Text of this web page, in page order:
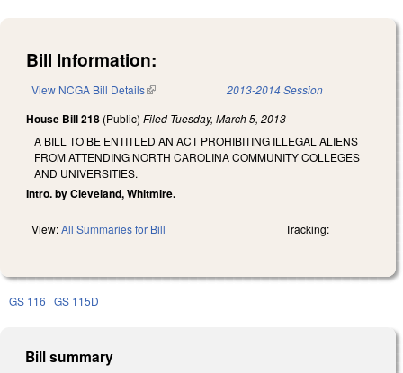
Bill Information:
View NCGA Bill Details(link is external) 2013-2014 Session
House Bill 218 (Public) Filed Tuesday, March 5, 2013
A BILL TO BE ENTITLED AN ACT PROHIBITING ILLEGAL ALIENS
FROM ATTENDING NORTH CAROLINA COMMUNITY COLLEGES
AND UNIVERSITIES.
Intro. by Cleveland, Whitmire.
View:All Summaries for Bill Tracking:
GS 116 GS 115D
Bill summary